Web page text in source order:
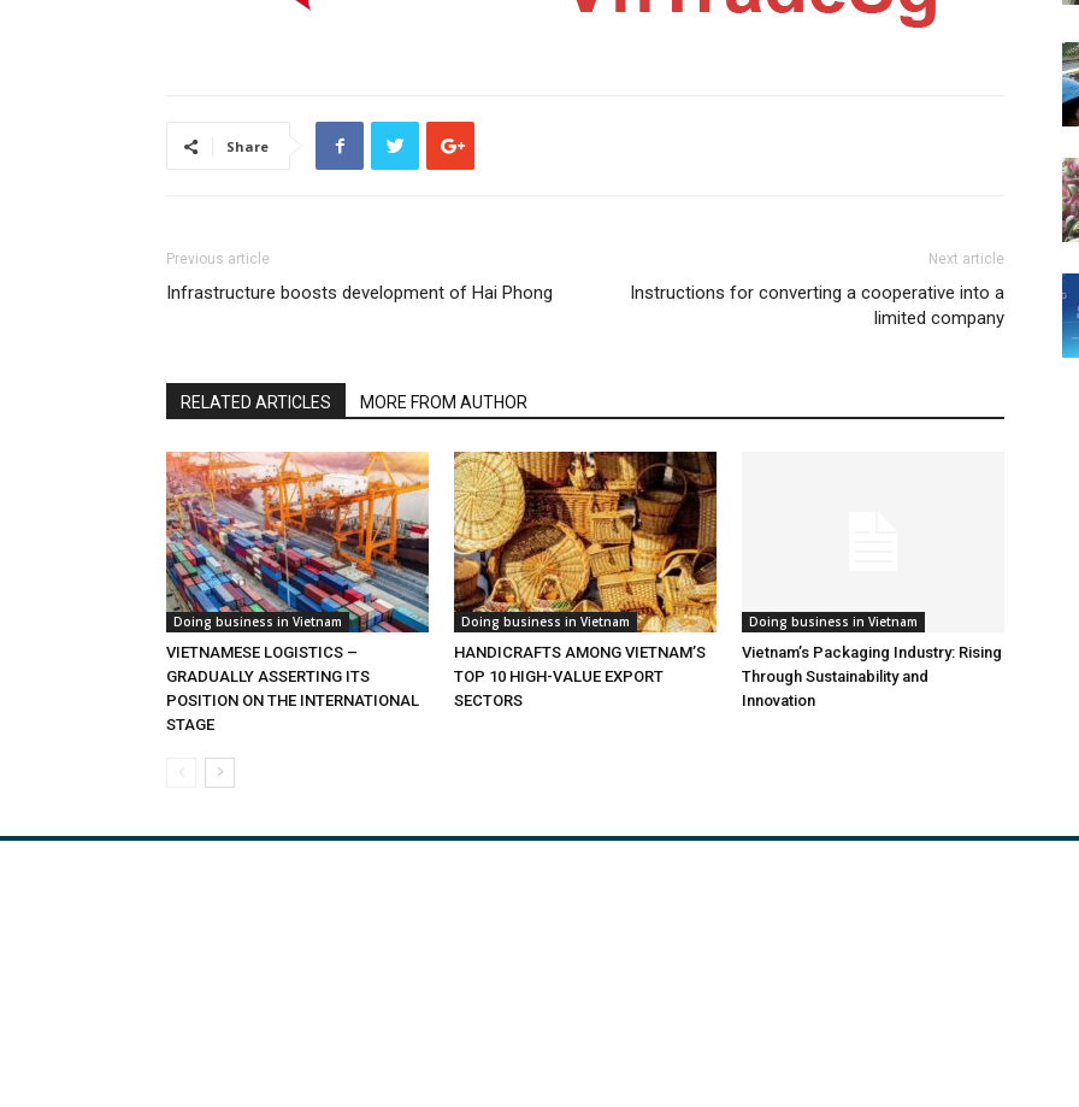
Share
Previous article
Infrastructure boosts development of Hai Phong
Next article
Instructions for converting a cooperative into a
limited company
RELATED ARTICLES MORE FROM AUTHOR
Doing business in Vietnam
VIETNAMESE LOGISTICS –
GRADUALLY ASSERTING ITS
POSITION ON THE INTERNATIONAL
STAGE
Doing business in Vietnam
HANDICRAFTS AMONG VIETNAM’S
TOP 10 HIGH-VALUE EXPORT
SECTORS
Doing business in Vietnam
Vietnam’s Packaging Industry: Rising
Through Sustainability and
Innovation